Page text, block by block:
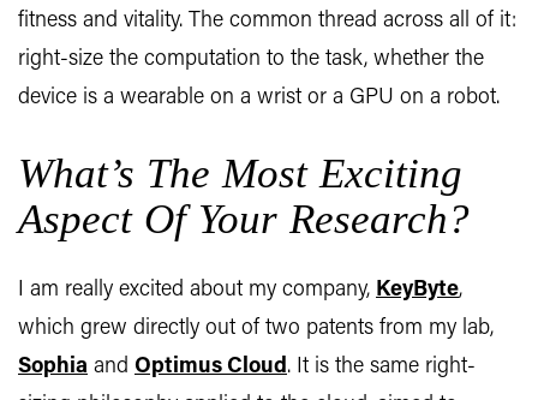
fitness and vitality. The common thread across all of it:
right-size the computation to the task, whether the
device is a wearable on a wrist or a GPU on a robot.
What’s The Most Exciting
Aspect Of Your Research?
I am really excited about my company, KeyByte,
which grew directly out of two patents from my lab,
Sophia and Optimus Cloud. It is the same right-